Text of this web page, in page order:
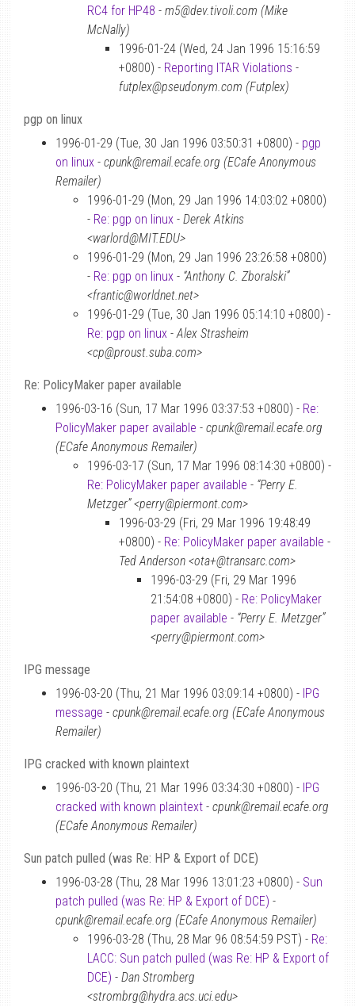
RC4 for HP48 - m5@dev.tivoli.com (Mike
McNally)
1996-01-24 (Wed, 24 Jan 1996 15:16:59
+0800) - Reporting ITAR Violations -
futplex@pseudonym.com (Futplex)
pgp on linux
1996-01-29 (Tue, 30 Jan 1996 03:50:31 +0800) - pgp
on linux - cpunk@remail.ecafe.org (ECafe Anonymous
Remailer)
1996-01-29 (Mon, 29 Jan 1996 14:03:02 +0800)
- Re: pgp on linux - Derek Atkins
<warlord@MIT.EDU>
1996-01-29 (Mon, 29 Jan 1996 23:26:58 +0800)
- Re: pgp on linux - “Anthony C. Zboralski”
<frantic@worldnet.net>
1996-01-29 (Tue, 30 Jan 1996 05:14:10 +0800) -
Re: pgp on linux -Alex Strasheim
<cp@proust.suba.com>
Re: PolicyMaker paper available
1996-03-16 (Sun, 17 Mar 1996 03:37:53 +0800) - Re:
PolicyMaker paper available - cpunk@remail.ecafe.org
(ECafe Anonymous Remailer)
1996-03-17 (Sun, 17 Mar 1996 08:14:30 +0800) -
Re: PolicyMaker paper available - “Perry E.
Metzger” <perry@piermont.com>
1996-03-29 (Fri, 29 Mar 1996 19:48:49
+0800) - Re: PolicyMaker paper available -
Ted Anderson <ota+@transarc.com>
1996-03-29 (Fri, 29 Mar 1996
21:54:08 +0800) - Re: PolicyMaker
paper available - “Perry E. Metzger”
<perry@piermont.com>
IPG message
1996-03-20 (Thu, 21 Mar 1996 03:09:14 +0800) - IPG
message - cpunk@remail.ecafe.org (ECafe Anonymous
Remailer)
IPG cracked with known plaintext
1996-03-20 (Thu, 21 Mar 1996 03:34:30 +0800) - IPG
cracked with known plaintext - cpunk@remail.ecafe.org
(ECafe Anonymous Remailer)
Sun patch pulled (was Re: HP & Export of DCE)
1996-03-28 (Thu, 28 Mar 1996 13:01:23 +0800) - Sun
patch pulled (was Re: HP & Export of DCE) -
cpunk@remail.ecafe.org (ECafe Anonymous Remailer)
1996-03-28 (Thu, 28 Mar 96 08:54:59 PST) - Re:
LACC: Sun patch pulled (was Re: HP & Export of
DCE) - Dan Stromberg
<strombrg@hydra.acs.uci.edu>